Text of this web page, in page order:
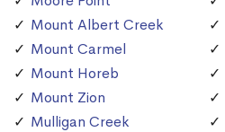
Mount Albert Creek
Mount Carmel
Mount Horeb
Mount Zion
Mulligan Creek